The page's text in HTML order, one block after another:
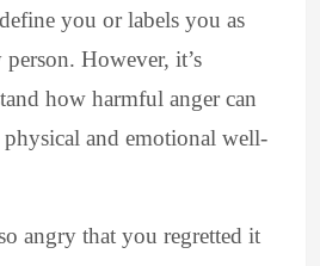
you or labels you as
However, it’s
how harmful anger can
and emotional well-
angry that you regretted it